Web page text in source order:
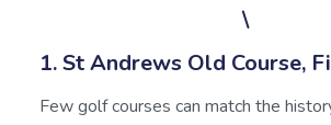
\
1. St Andrews Old Course,
Few golf courses can match the